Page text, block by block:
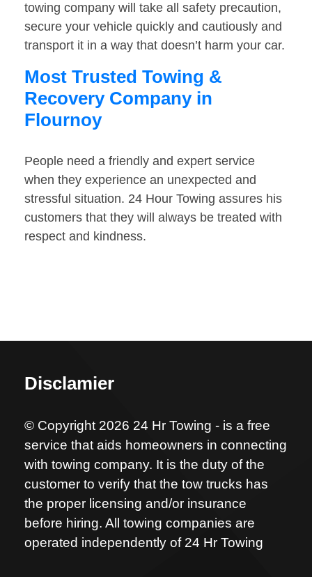
towing company will take all safety precaution,
secure your vehicle quickly and cautiously and
transport it in a way that doesn’t harm your car.
Most Trusted Towing &
Recovery Company in
Flournoy
People need a friendly and expert service
when they experience an unexpected and
stressful situation. 24 Hour Towing assures his
customers that they will always be treated with
respect and kindness.
Disclamier
© Copyright 2026 24 Hr Towing - is a free
service that aids homeowners in connecting
with towing company. It is the duty of the
customer to verify that the tow trucks has
the proper licensing and/or insurance
before hiring. All towing companies are
operated independently of 24 Hr Towing